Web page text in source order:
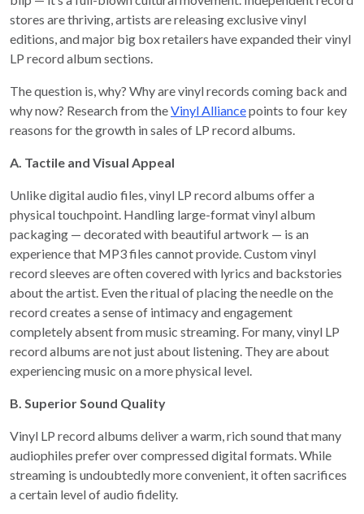
stores are thriving, artists are releasing exclusive vinyl
editions, and major big box retailers have expanded their vinyl
LP record album sections.
The question is, why? Why are vinyl records coming back and
why now? Research from theVinyl Alliancepoints to four key
reasons for the growth in sales of LP record albums.
A. Tactile and Visual Appeal
Unlike digital audio files, vinyl LP record albums offer a
physical touchpoint. Handling large-format vinyl album
packaging — decorated with beautiful artwork — is an
experience that MP3 files cannot provide. Custom vinyl
record sleeves are often covered with lyrics and backstories
about the artist. Even the ritual of placing the needle on the
record creates a sense of intimacy and engagement
completely absent from music streaming. For many, vinyl LP
record albums are not just about listening. They are about
experiencing music on a more physical level.
B. Superior Sound Quality
Vinyl LP record albums deliver a warm, rich sound that many
audiophiles prefer over compressed digital formats. While
streaming is undoubtedly more convenient, it often sacrifices
a certain level of audio fidelity.